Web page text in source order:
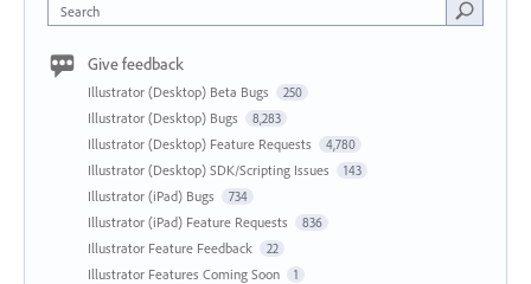
Search
Give feedback
Illustrator (Desktop) Beta Bugs 250
Illustrator (Desktop) Bugs 8,283
Illustrator (Desktop) Feature Requests 4,780
Illustrator (Desktop) SDK/Scripting Issues 143
Illustrator (iPad) Bugs 734
Illustrator (iPad) Feature Requests 836
Illustrator Feature Feedback 22
Illustrator Features Coming Soon 1